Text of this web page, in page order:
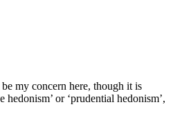
my concern here, though it is
or ‘prudential hedonism’,